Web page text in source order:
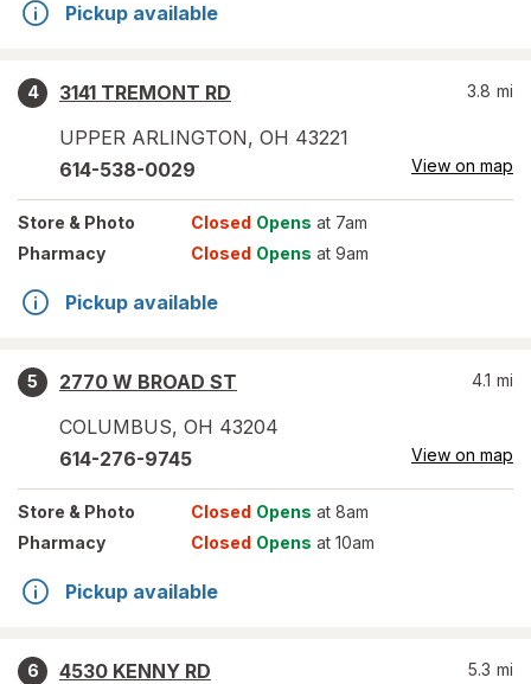
Pickup available
4
3141 TREMONT RD
UPPER ARLINGTON, OH 43221
3.8 mi
614-538-0029 View on map
Store & Photo Closed Opens at 7am
Pharmacy
Closed Opens at 9am
Pickup available
5
2770 W BROAD ST
COLUMBUS, OH 43204
4.1 mi
614-276-9745 View on map
Store & Photo Closed Opens at 8am
Pharmacy
Closed Opens at 10am
Pickup available
6
4530 KENNY RD
5.3 mi